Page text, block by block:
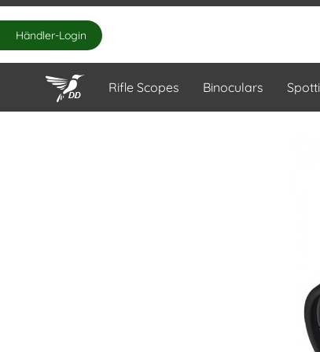
Händler-Login
Rifle Scopes Binoculars